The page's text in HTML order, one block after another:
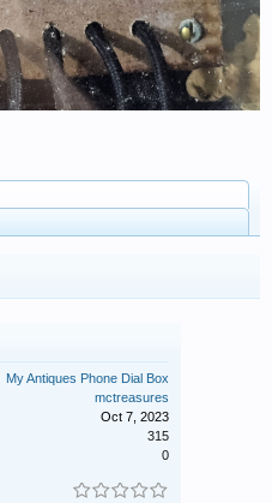
My Antiques Phone Dial Box
mctreasures
Oct 7, 2023
315
0